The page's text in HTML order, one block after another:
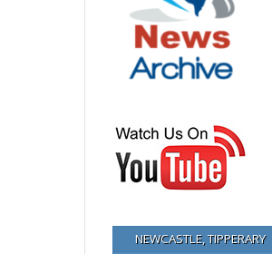
NEWCASTLE, TIPPERARY